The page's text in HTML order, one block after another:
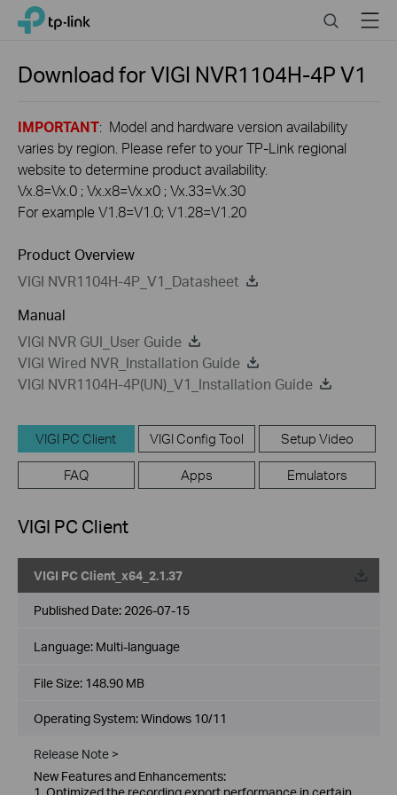
Click
navigation
TP-Link, Reliably Smart SearchMenu
Download forVIGI NVR1104H-4PV1
IMPORTANT: Model and hardware version availability
varies by region. Please refer to your TP-Link regional
website to determine product availability.
Vx.8=Vx.0 ; Vx.x8=Vx.x0 ; Vx.33=Vx.30
For example V1.8=V1.0; V1.28=V1.20
Product Overview
VIGI NVR1104H-4P_V1_Datasheet
Manual
VIGI NVR GUI_User Guide
VIGI Wired NVR_Installation Guide
VIGI NVR1104H-4P(UN)_V1_Installation Guide
VIGI PC Client VIGI Config Tool Setup Video
FAQ Apps Emulators
VIGI PC Client
VIGI PC Client_x64_2.1.37
Published Date: 2026-07-15
Language: Multi-language
File Size: 148.90 MB
Operating System: Windows 10/11
Release Note >
New Features and Enhancements:
1. Optimized the recording export performance in certain